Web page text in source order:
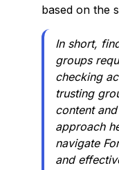
based on the
In short,
groups
checking
trusting
content
approach
navigate
and